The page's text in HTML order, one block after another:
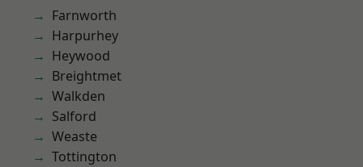
Farnworth
Harpurhey
Heywood
Breightmet
Walkden
Salford
Weaste
Tottington